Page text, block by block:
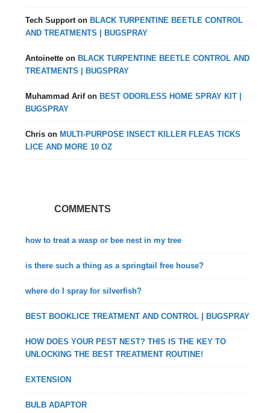
Tech Supporton BLACK TURPENTINE BEETLE CONTROL
AND TREATMENTS | BUGSPRAY
Antoinette on BLACK TURPENTINE BEETLE CONTROL AND
TREATMENTS | BUGSPRAY
Muhammad Arifon BEST ODORLESS HOME SPRAY KIT |
BUGSPRAY
Chris on MULTI-PURPOSE INSECT KILLER FLEAS TICKS
LICE AND MORE 10 OZ
COMMENTS
how to treat a wasp or bee nest in my tree
is there such a thing as a springtail free house?
where do I spray for silverfish?
BEST BOOKLICE TREATMENT AND CONTROL | BUGSPRAY
HOW DOES YOUR PEST NEST? THIS IS THE KEY TO
UNLOCKING THE BEST TREATMENT ROUTINE!
EXTENSION
BULB ADAPTOR